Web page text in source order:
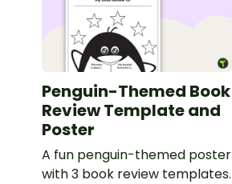
Penguin-Themed Book
Review Template and
Poster
A fun penguin-themed poster
with 3 book review templates.